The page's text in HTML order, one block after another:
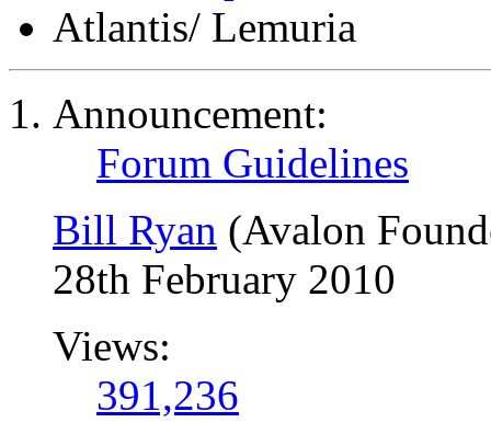
Atlantis/ Lemuria
Announcement:
Forum Guidelines
Bill Ryan (Avalon
28th February 2010
Views:
391,236